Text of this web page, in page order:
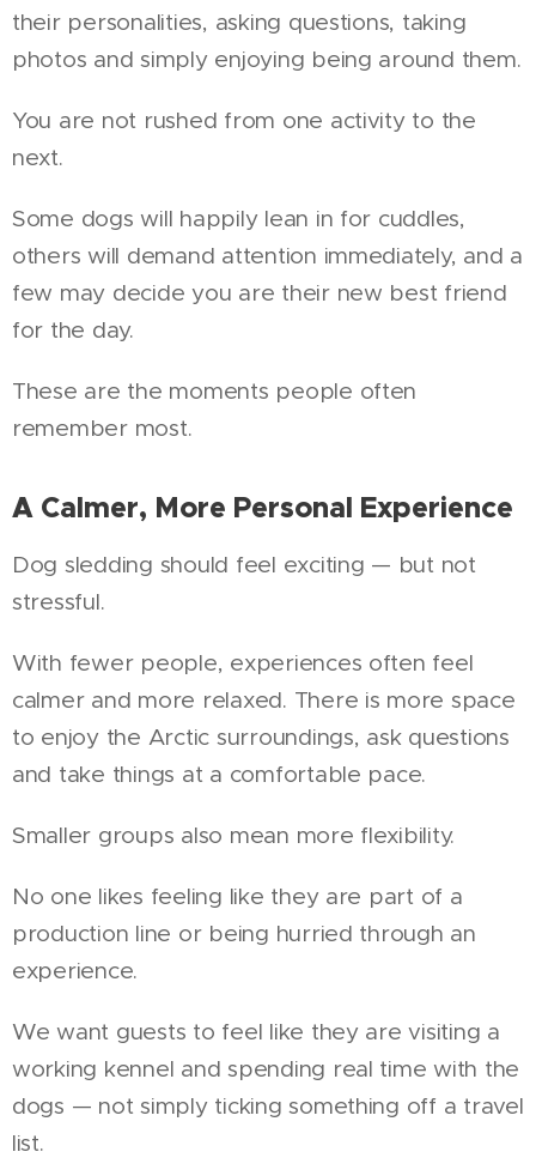
their personalities, asking questions, taking
photos and simply enjoying being around them.
You are not rushed from one activity to the
next.
Some dogs will happily lean in for cuddles,
others will demand attention immediately, and a
few may decide you are their new best friend
for the day.
These are the moments people often
remember most.
A Calmer, More Personal Experience
Dog sledding should feel exciting — but not
stressful.
With fewer people, experiences often feel
calmer and more relaxed. There is more space
to enjoy the Arctic surroundings, ask questions
and take things at a comfortable pace.
Smaller groups also mean more flexibility.
No one likes feeling like they are part of a
production line or being hurried through an
experience.
We want guests to feel like they are visiting a
working kennel and spending real time with the
dogs — not simply ticking something off a travel
list.